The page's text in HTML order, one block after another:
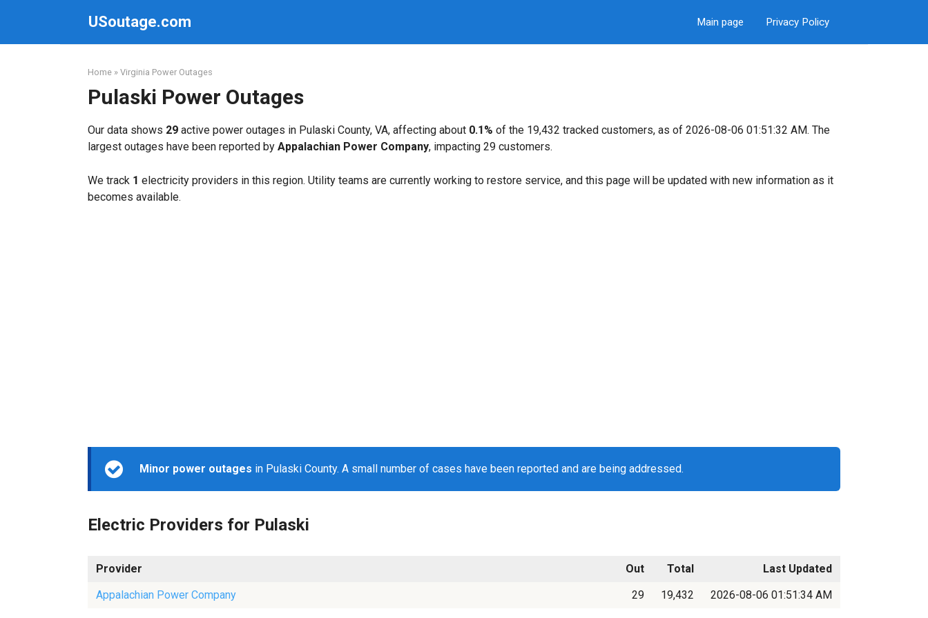
USoutage.com Main page Privacy Policy
Home » Virginia Power Outages
Pulaski Power Outages
Our data shows 29 active power outages in Pulaski County, VA, affecting about 0.1% of the 19,432 tracked customers, as of 2026-08-06 01:51:32 AM. The
largest outages have been reported by Appalachian Power Company, impacting 29 customers.
We track 1 electricity providers in this region. Utility teams are currently working to restore service, and this page will be updated with new information as it
becomes available.
Minor power outages in Pulaski County. A small number of cases have been reported and are being addressed.
Electric Providers for Pulaski
Provider Out Total
Last Updated
Appalachian Power Company
29 19,432 2026-08-06 01:51:34 AM